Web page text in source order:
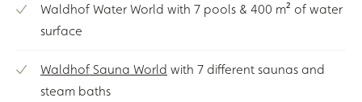
Waldhof Water World with 7 pools & 400 m² of water
surface
Waldhof Sauna World with 7 different saunas and
steam baths